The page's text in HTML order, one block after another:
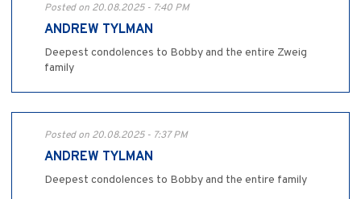
Posted on 20.08.2025 - 7:40 PM
ANDREW TYLMAN
Deepest condolences to Bobby and the entire Zweig
family
Posted on 20.08.2025 - 7:37 PM
ANDREW TYLMAN
Deepest condolences to Bobby and the entire family